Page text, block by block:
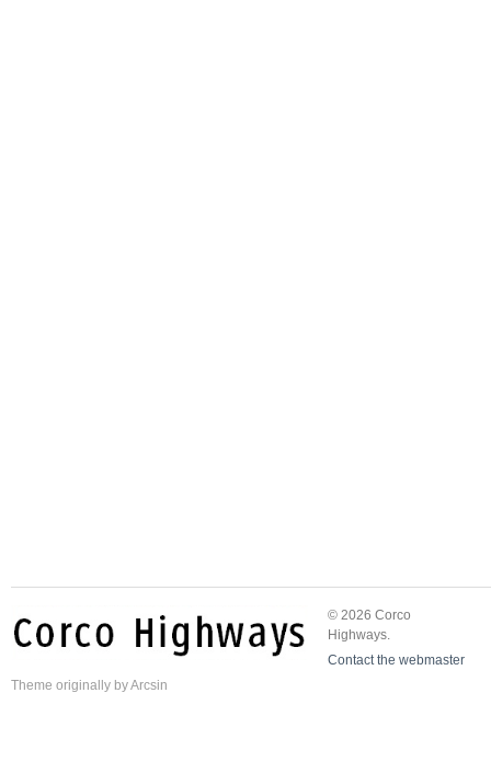
© 2026 Corco
Highways.
Contact the webmaster
Theme originally byArcsin